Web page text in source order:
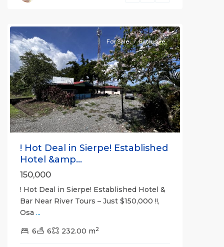
Previous Next
For Sale Exclusive
! Hot Deal in Sierpe! Established
Hotel &amp...
150,000
! Hot Deal in Sierpe! Established Hotel &
Bar Near River Tours – Just $150,000 !!,
Osa ...
6 6 232.00 m2